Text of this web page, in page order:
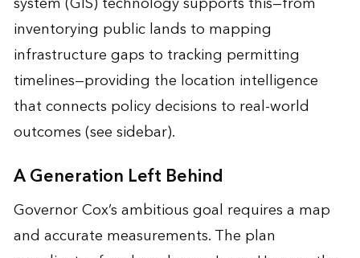
inventorying public lands to mapping
infrastructure gaps to tracking permitting
timelines—providing the location intelligence
that connects policy decisions to real-world
outcomes (see sidebar).
A Generation Left Behind
Governor Cox’s ambitious goal requires a map
and accurate measurements. The plan